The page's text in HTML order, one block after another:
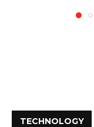
TECHNOLOGY